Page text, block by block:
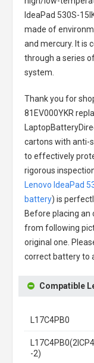
IdeaPad 530S-
made of
and mercury. It is
through a series
system.
Thank you for
81EV000YKR
cartons with anti-
to effectively
rigorous
Lenovo IdeaPad
battery) is
Before placing an
from following
original one.
correct battery to
Compatible
L17C4PB0
-2)